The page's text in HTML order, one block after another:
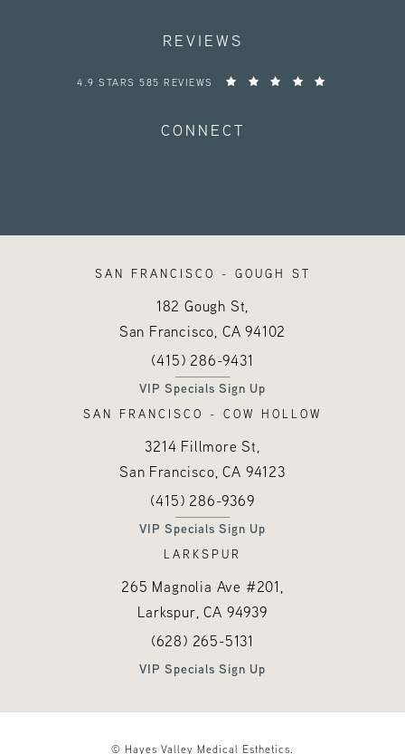
REVIEWS
HAYES VALLEY MEDICAL ESTHETICS REVIEWS:
4.9 STARS 585 REVIEWS
CONNECT
SAN FRANCISCO - GOUGH ST
182 Gough St,
San Francisco, CA94102
(opens in a new tab)
Call Hayes Valley Medical Esthetics
(415) 286-9431
VIP Specials Sign Up
SAN FRANCISCO - COW HOLLOW
3214 Fillmore St,
San Francisco, CA 94123
(opens in a new tab)
Call Hayes Valley Medical Esthetics
(415) 286-9369
VIP Specials Sign Up
LARKSPUR
265 Magnolia Ave #201,
Larkspur, CA 94939
(opens in a new tab)
Call Hayes Valley Medical Esthetics
(628) 265-5131
VIP Specials Sign Up
© Hayes Valley Medical Esthetics.